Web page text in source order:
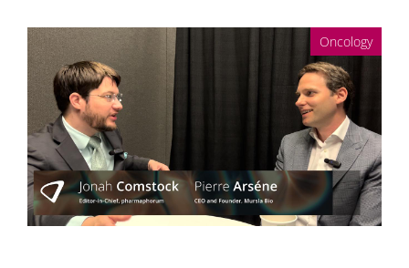
Oncology